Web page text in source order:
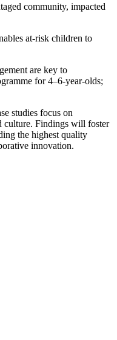
community, impacted
at-risk children to
are key to
for 4–6-year-olds;
studies focus on
culture. Findings will foster
the highest quality
innovation.